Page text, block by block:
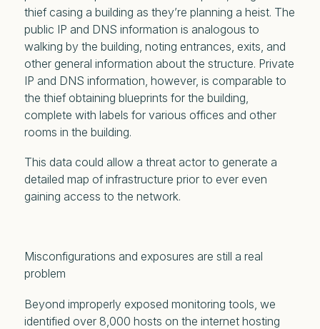
thief casing a building as they’re planning a heist. The
public IP and DNS information is analogous to
walking by the building, noting entrances, exits, and
other general information about the structure. Private
IP and DNS information, however, is comparable to
the thief obtaining blueprints for the building,
complete with labels for various offices and other
rooms in the building.
This data could allow a threat actor to generate a
detailed map of infrastructure prior to ever even
gaining access to the network.
Misconfigurations and exposures are still a real
problem
Beyond improperly exposed monitoring tools, we
identified over 8,000 hosts on the internet hosting